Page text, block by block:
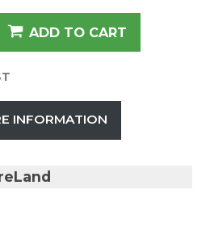
ADD TO CART
INFORMATION